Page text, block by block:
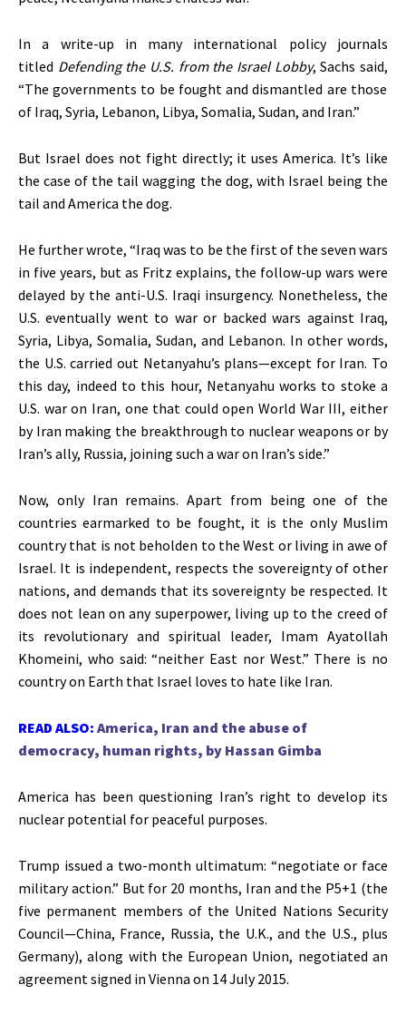
In a write-up in many international policy journals
titled Defending the U.S. from the Israel Lobby, Sachs said,
“The governments to be fought and dismantled are those
of Iraq, Syria, Lebanon, Libya, Somalia, Sudan, and Iran.”
But Israel does not fight directly; it uses America. It’s like
the case of the tail wagging the dog, with Israel being the
tail and America the dog.
He further wrote, “Iraq was to be the first of the seven wars
in five years, but as Fritz explains, the follow-up wars were
delayed by the anti-U.S. Iraqi insurgency. Nonetheless, the
U.S. eventually went to war or backed wars against Iraq,
Syria, Libya, Somalia, Sudan, and Lebanon. In other words,
the U.S. carried out Netanyahu’s plans—except for Iran. To
this day, indeed to this hour, Netanyahu works to stoke a
U.S. war on Iran, one that could open World War III, either
by Iran making the breakthrough to nuclear weapons or by
Iran’s ally, Russia, joining such a war on Iran’s side.”
Now, only Iran remains. Apart from being one of the
countries earmarked to be fought, it is the only Muslim
country that is not beholden to the West or living in awe of
Israel. It is independent, respects the sovereignty of other
nations, and demands that its sovereignty be respected. It
does not lean on any superpower, living up to the creed of
its revolutionary and spiritual leader, Imam Ayatollah
Khomeini, who said: “neither East nor West.” There is no
country on Earth that Israel loves to hate like Iran.
READ ALSO: America, Iran and the abuse of
democracy, human rights, by Hassan Gimba
America has been questioning Iran’s right to develop its
nuclear potential for peaceful purposes.
Trump issued a two-month ultimatum: “negotiate or face
military action.” But for 20 months, Iran and the P5+1 (the
five permanent members of the United Nations Security
Council—China, France, Russia, the U.K., and the U.S., plus
Germany), along with the European Union, negotiated an
agreement signed in Vienna on 14 July2015.